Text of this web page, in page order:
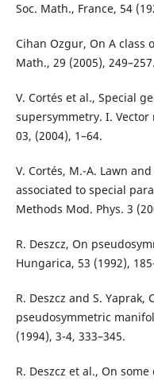
Soc. Math., France, 54
Cihan Ozgur, On A class
Math., 29 (2005), 249–257.
V. Cortés et al., Special
supersymmetry. I. Vector
03, (2004), 1–64.
V. Cortés, M.-A. Lawn
associated to special
Methods Mod. Phys. 3
R. Deszcz, On
Hungarica, 53 (1992),
R. Deszcz and S.
pseudosymmetric
(1994), 3-4, 333–345.
R. Deszcz et al., On